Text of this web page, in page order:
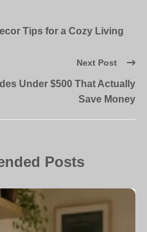
Tips for a Cozy Living
Next Post
Under $500 That Actually
Save Money
Posts